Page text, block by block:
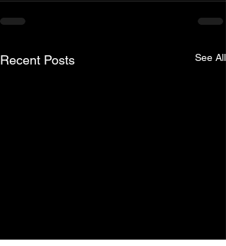
Recent Posts See All